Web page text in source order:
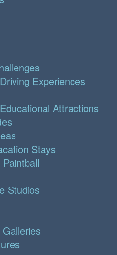
Experiences
Attractions
Stays
Studios